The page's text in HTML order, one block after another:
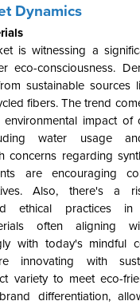
Dynamics
is witnessing a
eco-consciousness.
sustainable sources
fibers. The trend
impact of
water usage
concerns regarding
are encouraging
Also, there's a
ethical practices in
often aligning
with today's mindful
innovating with
variety to meet eco-
differentiation,